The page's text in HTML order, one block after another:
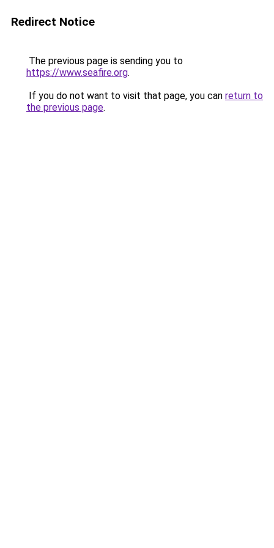
Redirect Notice
The previous page is sending you to
https://www.seafire.org.
If you do not want to visit that page, you can return to
the previous page.